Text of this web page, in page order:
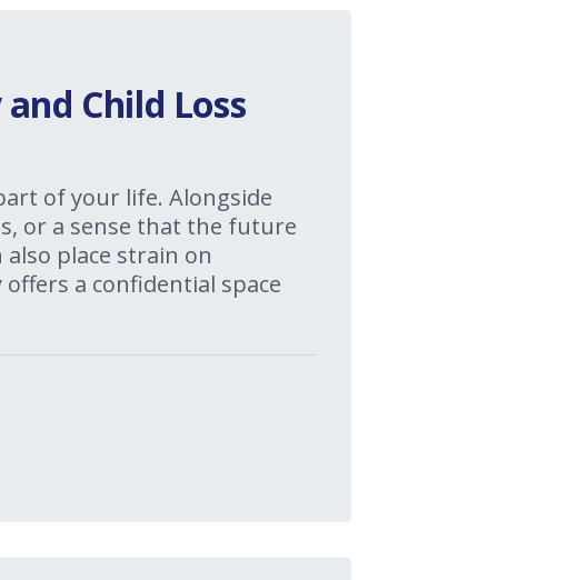
Child Loss
of your life. Alongside
or a sense that the future
place strain on
a confidential space